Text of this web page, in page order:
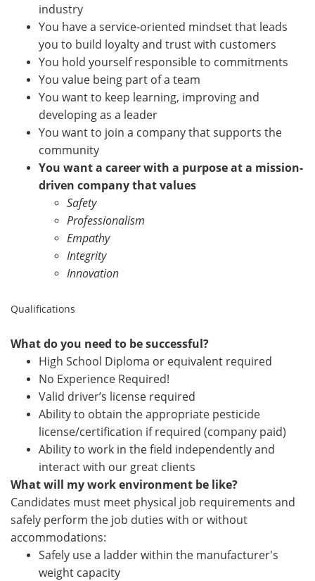
industry
You have a service-oriented mindset that leads
you to build loyalty and trust with customers
You hold yourself responsible to commitments
You value being part of a team
You want to keep learning, improving and
developing as a leader
You want to join a company that supports the
community
You want a career with a purpose at a mission-
driven company that values
Safety
Professionalism
Empathy
Integrity
Innovation
Qualifications
What do you need to be successful?
High School Diploma or equivalent required
No Experience Required!
Valid driver’s license required
Ability to obtain the appropriate pesticide
license/certification if required (company paid)
Ability to work in the field independently and
interact with our great clients
What will my work environment be like?
Candidates must meet physical job requirements and
safely perform the job duties with or without
accommodations:
Safely use a ladder within the manufacturer's
weight capacity